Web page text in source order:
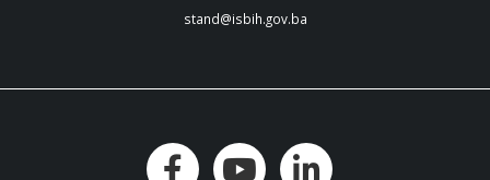
stand@isbih.gov.ba